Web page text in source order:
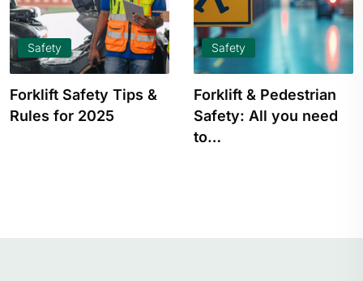
Safety
Forklift & Pedestrian
Safety: All you need
Safety
Warehouse Safety:
Best Practices, Rules
& Procedures to…